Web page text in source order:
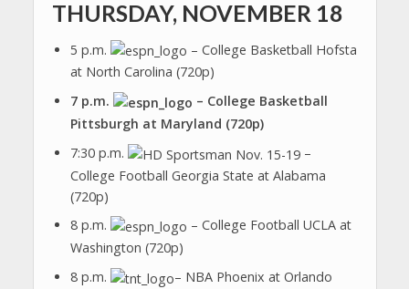
THURSDAY, NOVEMBER 18
5 p.m.
– College Basketball Hofsta
at North Carolina (720p)
7 p.m.
– College Basketball
Pittsburgh at Maryland (720p)
7:30 p.m.
–
College Football Georgia State at Alabama
(720p)
8 p.m.
– College Football UCLA at
Washington (720p)
8 p.m.
– NBA Phoenix at Orlando